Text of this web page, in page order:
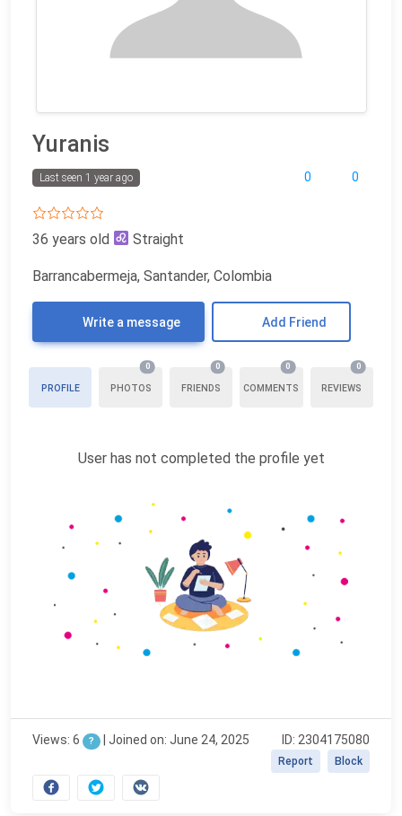
Yuranis
0 0
Last seen 1 year ago
36 years old Straight
Barrancabermeja, Santander, Colombia
Write a message Add Friend
PROFILE PHOTOS
0
FRIENDS
0
COMMENTS
0
REVIEWS
0
User has not completed the profile yet
Views: 6 ? | Joined on: June 24, 2025 ID: 2304175080
Block
Report